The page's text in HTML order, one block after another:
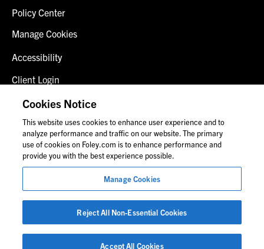
Policy Center
Manage Cookies
Accessibility
Client Login
Fraud Alert
Contact Us
© 2026 Foley & Lardner LLP
Attorney Advertisement
Images of people may not be Foley personnel.
Cookies Notice
This website uses cookies to enhance user experience and to
analyze performance and traffic on our website. The primary
use of cookies on Foley.com is to enhance performance and
provide you with the best experience possible.
Manage Cookies
Reject All Non-Essential Cookies
Accept All Cookies